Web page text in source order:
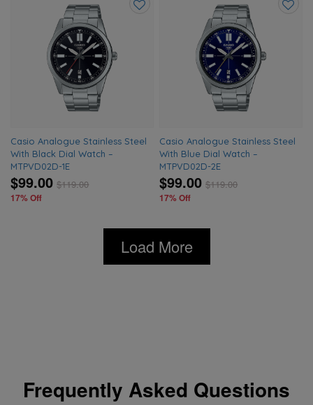
Casio Analogue Stainless Steel
With Black Dial Watch –
MTPVD02D-1E
$99.00 $119.00
17% Off
Casio Analogue Stainless Steel
With Blue Dial Watch –
MTPVD02D-2E
$99.00 $119.00
17% Off
Load More
Frequently Asked Questions